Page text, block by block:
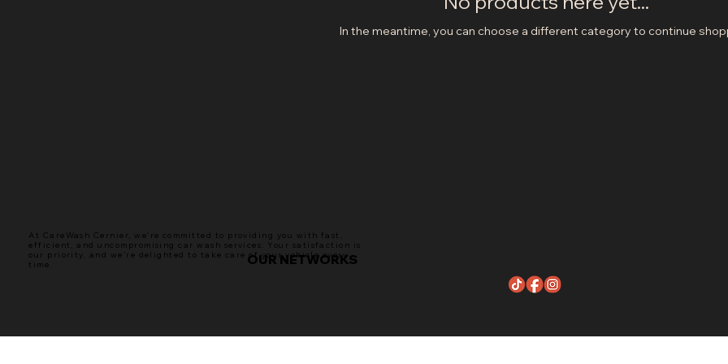
In the meantime, you can choose a different category to continue
At CareWash Cernier, we're committed to providing you with fast,
efficient, and uncompromising car wash services. Your satisfaction is
our priority, and we're delighted to take care of your vehicle every
time.
OUR NETWORKS